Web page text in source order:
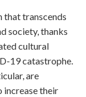
that transcends
society, thanks
cultural
19 catastrophe.
are
their